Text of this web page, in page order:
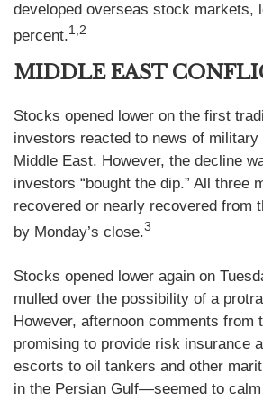
developed overseas stock markets,
percent.1,2
MIDDLE EAST
Stocks opened lower on the first
investors reacted to news of military
Middle East. However, the decline
investors “bought the dip.” All three
recovered or nearly recovered from
by Monday’s close.3
Stocks opened lower again on
mulled over the possibility of a
However, afternoon comments
promising to provide risk insurance
escorts to oil tankers and other
in the Persian Gulf—seemed to